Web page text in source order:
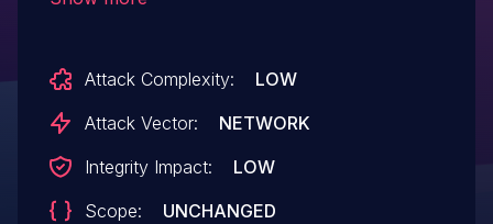
Attack Complexity:
LOW
Attack Vector:
NETWORK
Integrity Impact:
LOW
Scope:
UNCHANGED